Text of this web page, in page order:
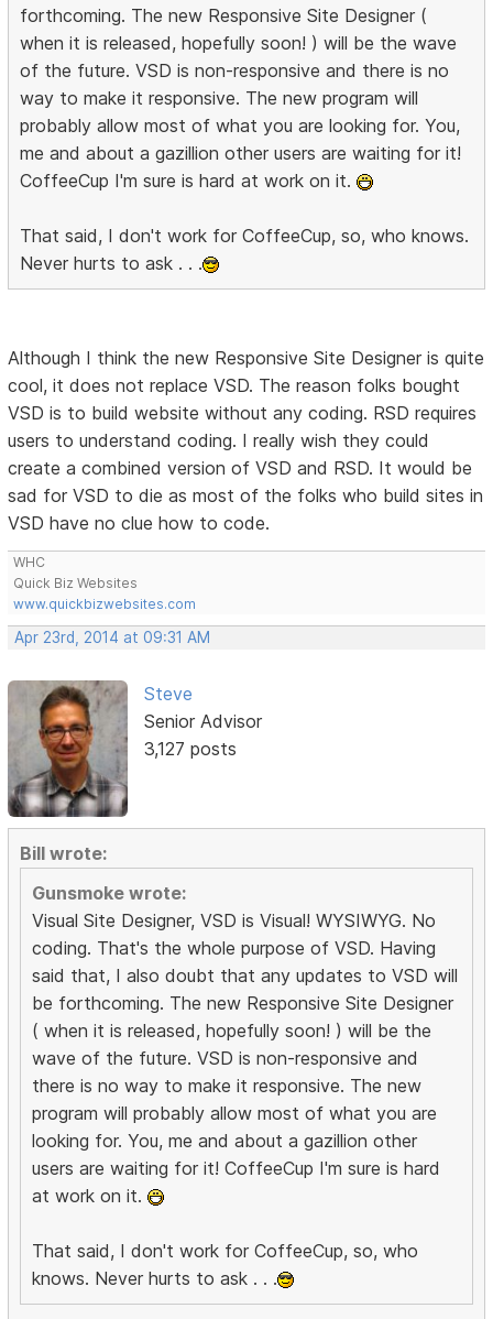
forthcoming. The new Responsive Site Designer (
when it is released, hopefully soon! ) will be the wave
of the future. VSD is non-responsive and there is no
way to make it responsive. The new program will
probably allow most of what you are looking for. You,
me and about a gazillion other users are waiting for it!
CoffeeCup I'm sure is hard at work on it.
That said, I don't work for CoffeeCup, so, who knows.
Never hurts to ask . . .
Although I think the new Responsive Site Designer is quite
cool, it does not replace VSD. The reason folks bought
VSD is to build website without any coding. RSD requires
users to understand coding. I really wish they could
create a combined version of VSD and RSD. It would be
sad for VSD to die as most of the folks who build sites in
VSD have no clue how to code.
WHC
Quick Biz Websites
www.quickbizwebsites.com
Apr 23rd, 2014 at 09:31 AM
Steve
Senior Advisor
3,127 posts
Bill wrote:
Gunsmoke wrote:
Visual Site Designer, VSD is Visual! WYSIWYG. No
coding. That's the whole purpose of VSD. Having
said that, I also doubt that any updates to VSD will
be forthcoming. The new Responsive Site Designer
( when it is released, hopefully soon! ) will be the
wave of the future. VSD is non-responsive and
there is no way to make it responsive. The new
program will probably allow most of what you are
looking for. You, me and about a gazillion other
users are waiting for it! CoffeeCup I'm sure is hard
at work on it.
That said, I don't work for CoffeeCup, so, who
knows. Never hurts to ask . . .